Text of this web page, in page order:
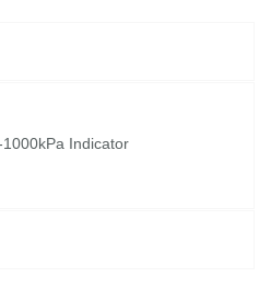
Indicator